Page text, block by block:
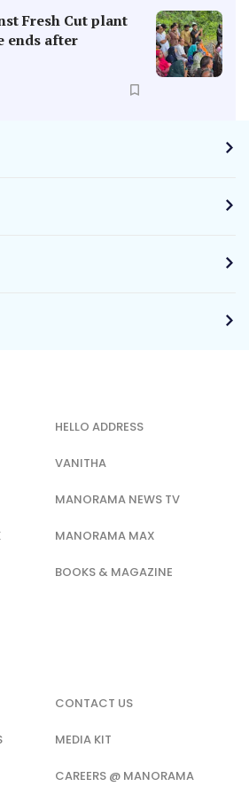
Fresh Cut plant
ends after
HELLO ADDRESS
VANITHA
MANORAMA NEWS TV
MANORAMA MAX
BOOKS & MAGAZINE
CONTACT US
MEDIA KIT
CAREERS @ MANORAMA